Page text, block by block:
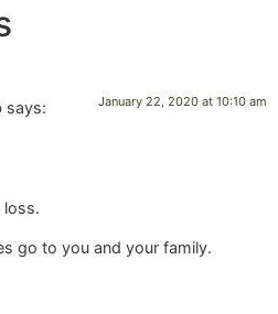
says: January 22, 2020 at 10:10 am
loss.
go to you and your family.